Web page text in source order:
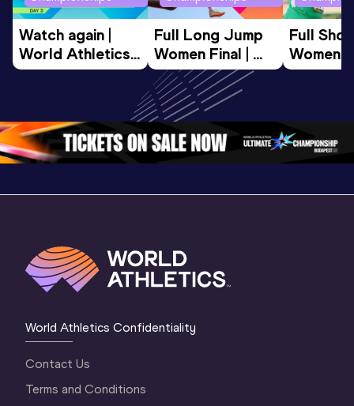
Watch again |
World Athletics
U20
Oregon 26 - Day
3 Evening…
Full Long Jump
Women Final |
World U20
Championships
Oregon 26
Full
Women
World
World Athletics Confidentiality
Contact Us
Terms and Conditions